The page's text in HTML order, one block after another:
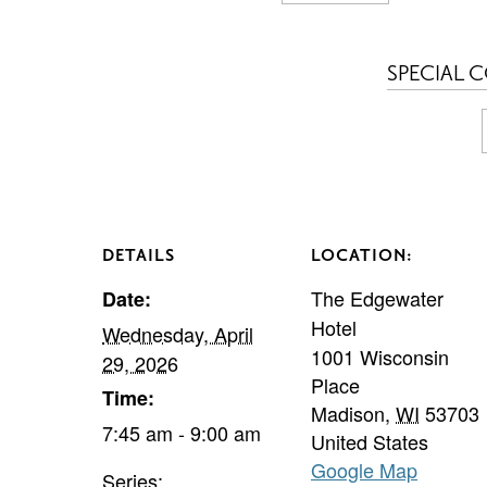
DETAILS
Date:
Wednesday, April
29, 2026
Time:
7:45 am - 9:00 am
Series:
LOCATION:
The Edgewater
Hotel
1001 Wisconsin
Place
Madison, WI 53703
United States
Google Map
SPECIAL